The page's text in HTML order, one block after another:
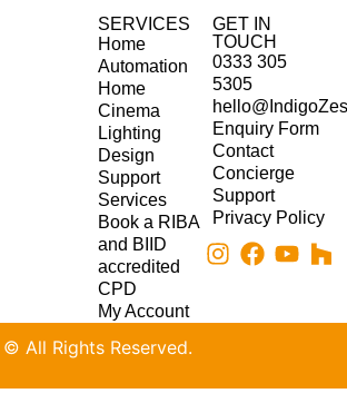
SERVICES
Home
Automation
Home
Cinema
Lighting
Design
Support
Services
Book a RIBA
and BIID
accredited
CPD
My Account
GET IN
TOUCH
0333 305
5305
Enquiry Form
Contact
Concierge
Support
Privacy Policy
© All Rights Reserved.